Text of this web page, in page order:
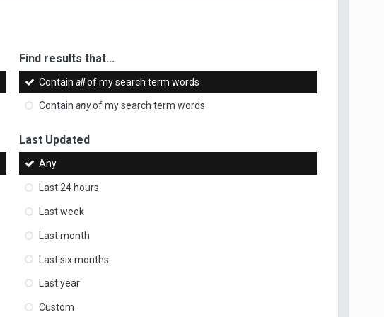
Find results that...
Containallof my search term words
Containanyof my search term words
Last Updated
Any
Last 24 hours
Last week
Last month
Last six months
Last year
Custom